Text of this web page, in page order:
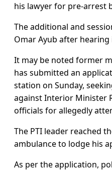
his lawyer for pre-arrest
The additional and
Omar Ayub after
It may be noted former
has submitted an
station on Sunday,
against Interior Minister
officials for allegedly
The PTI leader reached
ambulance to lodge his
As per the application,